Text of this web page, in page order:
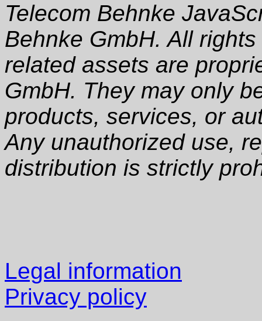
Telecom Behnke
Behnke GmbH. All
related assets are
GmbH. They may only
products, services, or
Any unauthorized use,
distribution is strictly
Legal information
Privacy policy